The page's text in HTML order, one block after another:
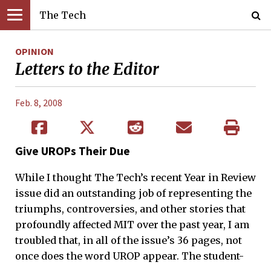
The Tech
OPINION
Letters to the Editor
Feb. 8, 2008
Give UROPs Their Due
While I thought The Tech’s recent Year in Review
issue did an outstanding job of representing the
triumphs, controversies, and other stories that
profoundly affected MIT over the past year, I am
troubled that, in all of the issue’s 36 pages, not
once does the word UROP appear. The student-